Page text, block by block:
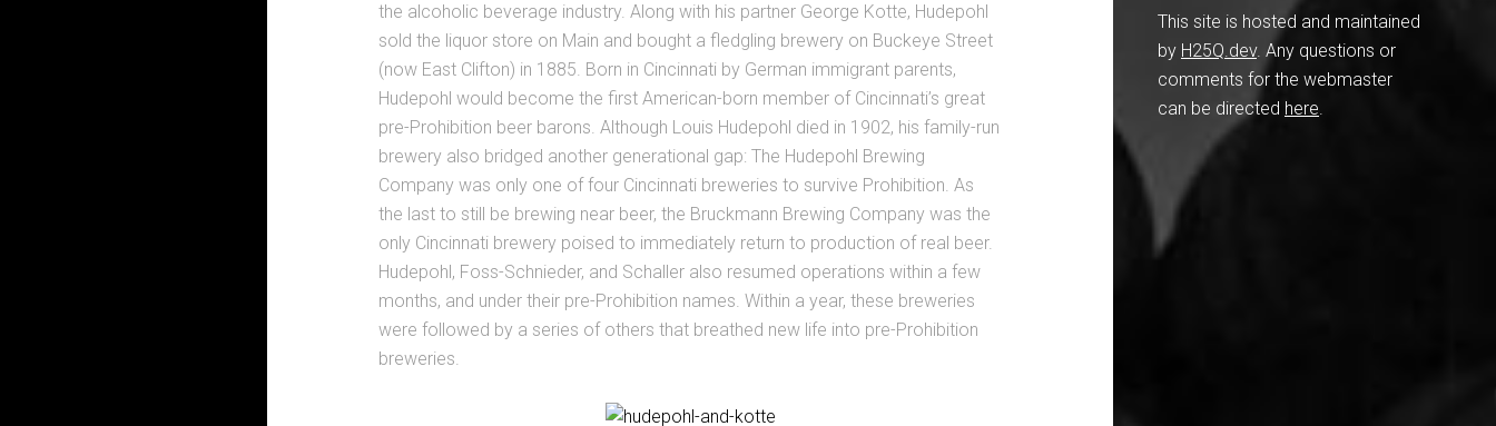
the alcoholic beverage industry. Along with his partner George Kotte, Hudepohl
sold the liquor store on Main and bought a fledgling brewery on Buckeye Street
(now East Clifton) in 1885. Born in Cincinnati by German immigrant parents,
Hudepohl would become the first American-born member of Cincinnati’s great
pre-Prohibition beer barons. Although Louis Hudepohl died in 1902, his family-run
brewery also bridged another generational gap: The Hudepohl Brewing
Company was only one of four Cincinnati breweries to survive Prohibition. As
the last to still be brewing near beer, the Bruckmann Brewing Company was the
only Cincinnati brewery poised to immediately return to production of real beer.
Hudepohl, Foss-Schnieder, and Schaller also resumed operations within a few
months, and under their pre-Prohibition names. Within a year, these breweries
were followed by a series of others that breathed new life into pre-Prohibition
breweries.
This site is hosted and maintained
by H25Q.dev. Any questions or
comments for the webmaster
can be directed here.